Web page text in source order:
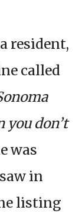
resident,
called
you don’t
was
in
listing